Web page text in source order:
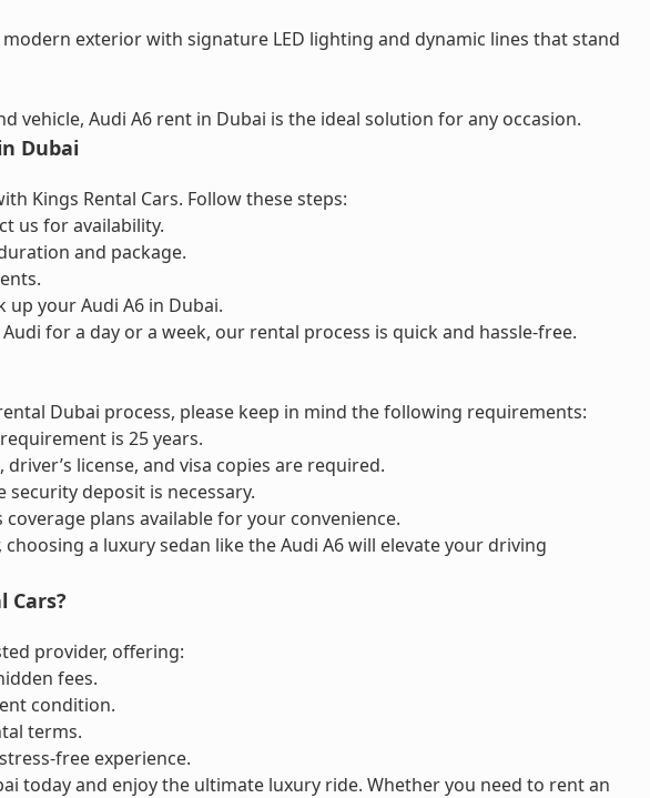
exterior with signature LED lighting and dynamic lines that stand
vehicle, Audi A6 rent in Dubai is the ideal solution for any occasion.
Dubai
Kings Rental Cars. Follow these steps:
us for availability.
and package.
your Audi A6 in Dubai.
for a day or a week, our rental process is quick and hassle-free.
Dubai process, please keep in mind the following requirements:
is 25 years.
driver’s license, and visa copies are required.
security deposit is necessary.
coverage plans available for your convenience.
a luxury sedan like the Audi A6 will elevate your driving
Cars?
provider, offering:
fees.
condition.
terms.
free experience.
today and enjoy the ultimate luxury ride. Whether you need to rent an